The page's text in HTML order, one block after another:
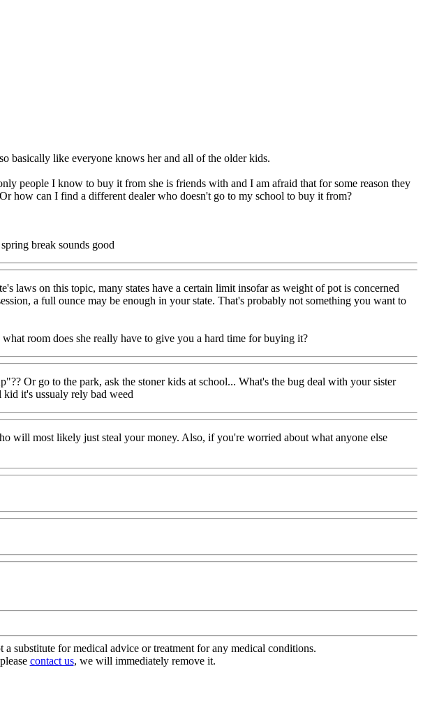
basically like everyone knows her and all of the older kids.
people I know to buy it from she is friends with and I am afraid that for some reason they
how can I find a different dealer who doesn't go to my school to buy it from?
break sounds good
laws on this topic, many states have a certain limit insofar as weight of pot is concerned
a full ounce may be enough in your state. That's probably not something you want to
room does she really have to give you a hard time for buying it?
Or go to the park, ask the stoner kids at school... What's the bug deal with your sister
it's ussualy rely bad weed
will most likely just steal your money. Also, if you're worried about what anyone else
substitute for medical advice or treatment for any medical conditions.
contact us, we will immediately remove it.